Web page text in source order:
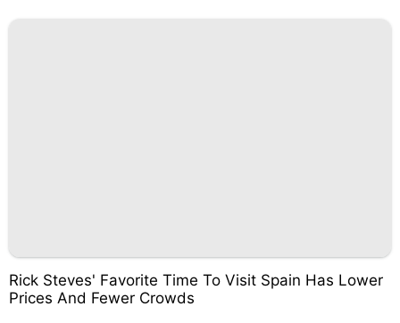
Rick Steves' Favorite Time To Visit Spain Has Lower
Prices And Fewer Crowds